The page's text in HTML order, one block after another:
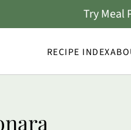
RECIPE INDEX
Try Meal